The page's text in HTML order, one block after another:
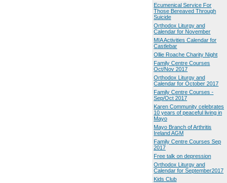
Ecumenical Service For
Those Bereaved Through
Suicide
Orthodox Liturgy and
Calendar for November
MIA Activities Calendar for
Castlebar
Ollie Roache Charity Night
Family Centre Courses
Oct/Nov 2017
Orthodox Liturgy and
Calendar for October 2017
Family Centre Courses -
Sep/Oct 2017
Karen Community celebrates
10 years of peaceful living in
Mayo
Mayo Branch of Arthritis
Ireland AGM
Family Centre Courses Sep
2017
Free talk on depression
Orthodox Liturgy and
Calendar for September2017
Kids Club